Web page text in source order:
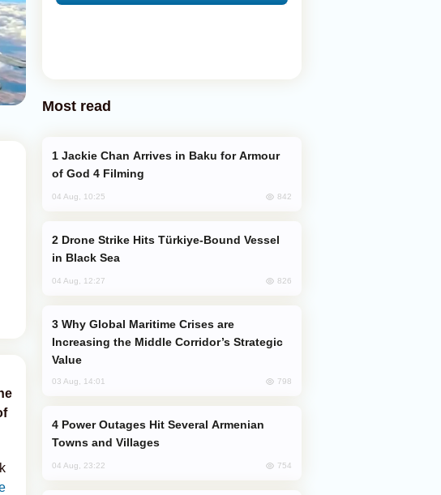
Most read
of God 4 Filming
04 Aug, 10:25 842
in Black Sea
04 Aug, 12:27 826
Increasing the Middle Corridor’s Strategic
Value
03 Aug, 14:01 798
Towns and Villages
04 Aug, 23:22 754